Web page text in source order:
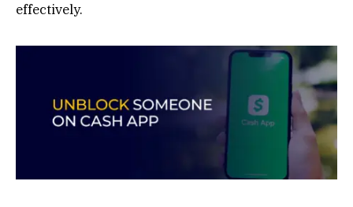
effectively.